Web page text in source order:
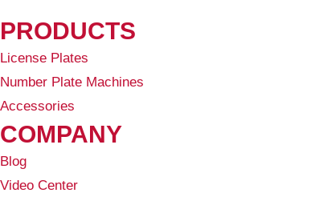
PRODUCTS
License Plates
Number Plate Machines
Accessories
COMPANY
Blog
Video Center